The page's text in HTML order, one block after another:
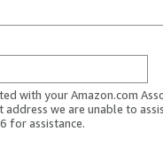
with your Amazon.com
we are unable to
for assistance.